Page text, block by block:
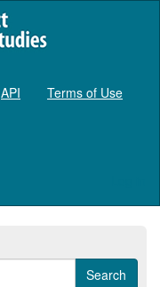
API Terms of Use